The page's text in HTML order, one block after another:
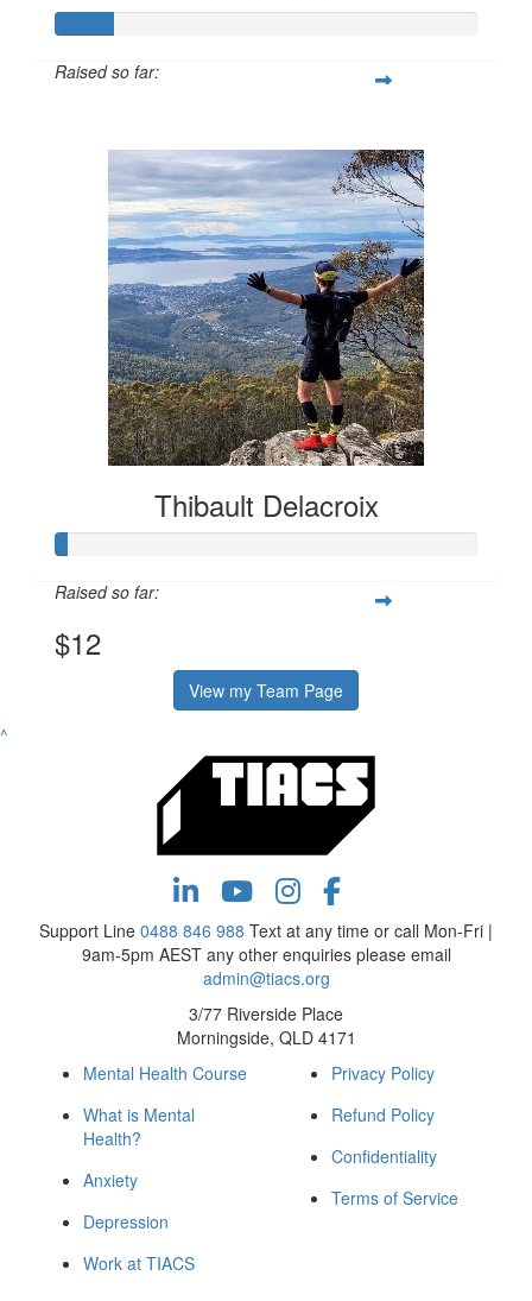
Raised so far:
Thibault Delacroix
Raised so far:
$12
View my Team Page
^
Support Line 0488 846 988 Text at any time or call Mon-Fri |
9am-5pm AEST any other enquiries please email
admin@tiacs.org
3/77 Riverside Place
Morningside, QLD 4171
Mental Health Course
What is Mental
Health?
Anxiety
Depression
Work at TIACS
Privacy Policy
Refund Policy
Confidentiality
Terms of Service